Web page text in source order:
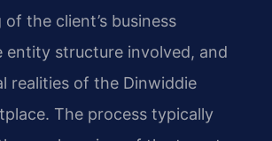
the client’s business
entity structure involved, and
realities of the Dinwiddie
The process typically